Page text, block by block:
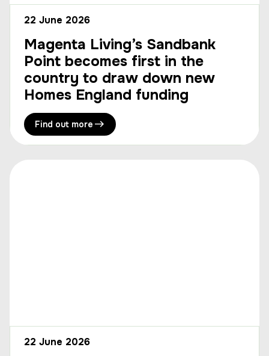
22 June 2026
Magenta Living’s Sandbank
Point becomes first in the
country to draw down new
Homes England funding
Find out more
22 June 2026